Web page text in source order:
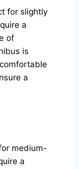
for slightly
a
of
is
a
medium-
a